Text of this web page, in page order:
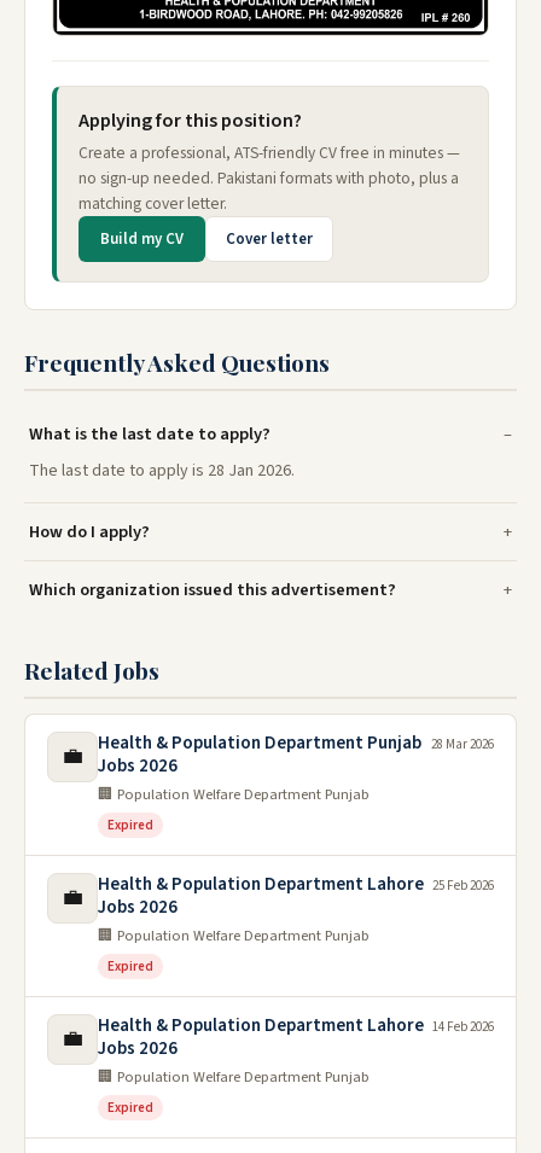
Applying for this position?
Create a professional, ATS-friendly CV free in minutes —
no sign-up needed. Pakistani formats with photo, plus a
matching cover letter.
Build my CV Cover letter
Frequently Asked Questions
What is the last date to apply?
The last date to apply is 28 Jan 2026.
How do I apply?
Which organization issued this advertisement?
Related Jobs
💼
Health & Population Department Punjab
Jobs 2026
🏢 Population Welfare Department Punjab
Expired
28 Mar 2026
💼
Health & Population Department Lahore
Jobs 2026
🏢 Population Welfare Department Punjab
Expired
25 Feb 2026
💼
Health & Population Department Lahore
Jobs 2026
🏢 Population Welfare Department Punjab
Expired
14 Feb 2026